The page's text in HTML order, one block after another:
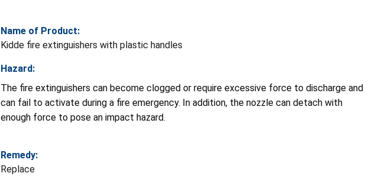
Name of Product:
Kidde fire extinguishers with plastic handles
Hazard:
The fire extinguishers can become clogged or require excessive force to discharge and
can fail to activate during a fire emergency. In addition, the nozzle can detach with
enough force to pose an impact hazard.
Remedy:
Replace